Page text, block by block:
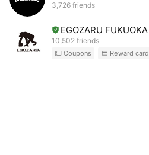
3,726 friends
EGOZARU FUKUOKA
10,502 friends
Coupons Reward card